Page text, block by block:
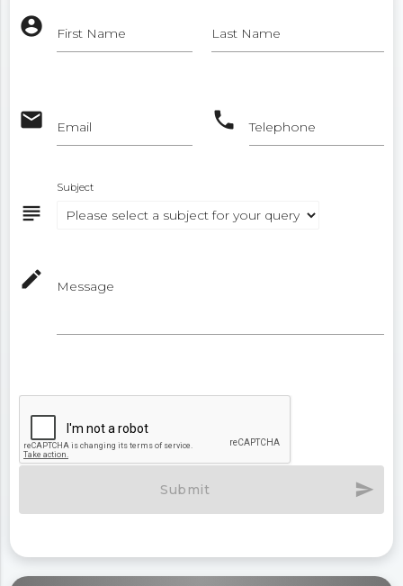
account_circle First Name Last Name
email Email phone Telephone
subject
Subject
mode_edit Message
Submit send